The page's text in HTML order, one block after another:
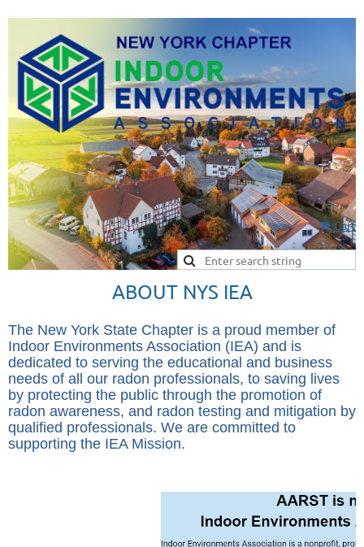
Cart
ABOUT NYS IEA
The New York State Chapter is a proud member of
Indoor Environments Association (IEA) and is
dedicated to serving the educational and business
needs of all our radon professionals, to saving lives
by protecting the public through the promotion of
radon awareness, and radon testing and mitigation by
qualified professionals. We are committed to
supporting the IEA Mission.